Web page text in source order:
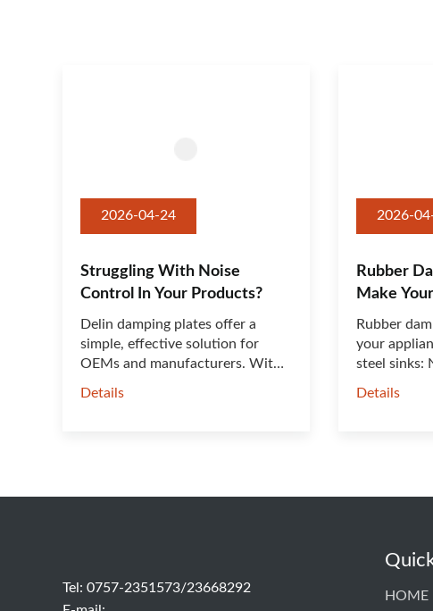
2026-04-24
Struggling With Noise
Control In Your Products?
Delin damping plates offer a
simple, effective solution for
OEMs and manufacturers. With
Details
2026-
Rubber
Make
Better:
Rubber
your
steel sinks:
Details
Tel: 0757-2351573/23668292
HOME